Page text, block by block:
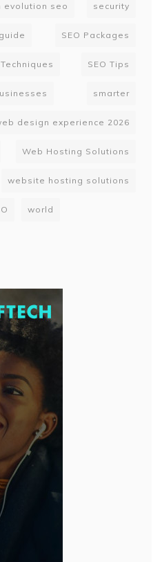
evolution seo security
SEO Packages
Techniques SEO Tips
smarter
design experience 2026
Web Hosting Solutions
website hosting solutions
world